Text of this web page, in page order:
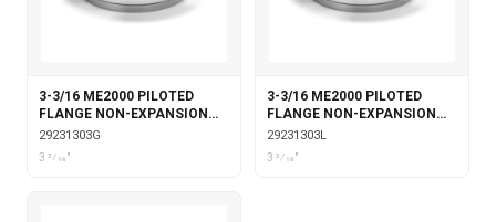
3-3/16 ME2000 PILOTED
FLANGE NON-EXPANSION
WITH GARTER SEALS
29231303G
3 3⁄16"
3-3/16 ME2000 PILOTED
FLANGE NON-EXPANSION
WITH LABYRINTH SEALS
29231303L
3 3⁄16"